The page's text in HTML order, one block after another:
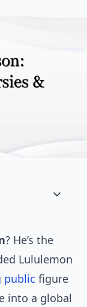
? He’s the
Lululemon
public figure
into a global